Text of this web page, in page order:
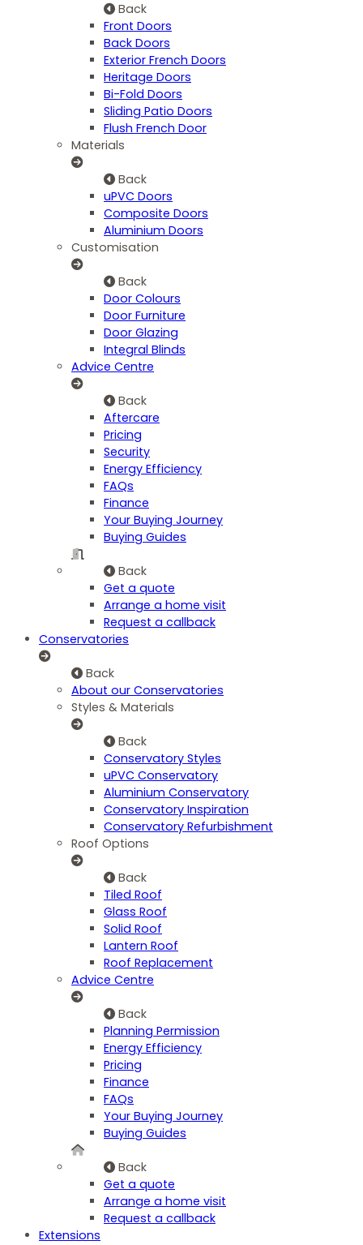
Back
Front Doors
Back Doors
Exterior French Doors
Heritage Doors
Bi-Fold Doors
Sliding Patio Doors
Flush French Door
Materials
Back
uPVC Doors
Composite Doors
Aluminium Doors
Customisation
Back
Door Colours
Door Furniture
Door Glazing
Integral Blinds
Advice Centre
Back
Aftercare
Pricing
Security
Energy Efficiency
FAQs
Finance
Your Buying Journey
Buying Guides
Back
Get a quote
Arrange a home visit
Request a callback
Conservatories
Back
About our Conservatories
Styles & Materials
Back
Conservatory Styles
uPVC Conservatory
Aluminium Conservatory
Conservatory Inspiration
Conservatory Refurbishment
Roof Options
Back
Tiled Roof
Glass Roof
Solid Roof
Lantern Roof
Roof Replacement
Advice Centre
Back
Planning Permission
Energy Efficiency
Pricing
Finance
FAQs
Your Buying Journey
Buying Guides
Back
Get a quote
Arrange a home visit
Request a callback
Extensions